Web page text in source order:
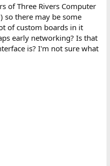
of Three Rivers Computer
so there may be some
of custom boards in it
early networking? Is that
is? I'm not sure what